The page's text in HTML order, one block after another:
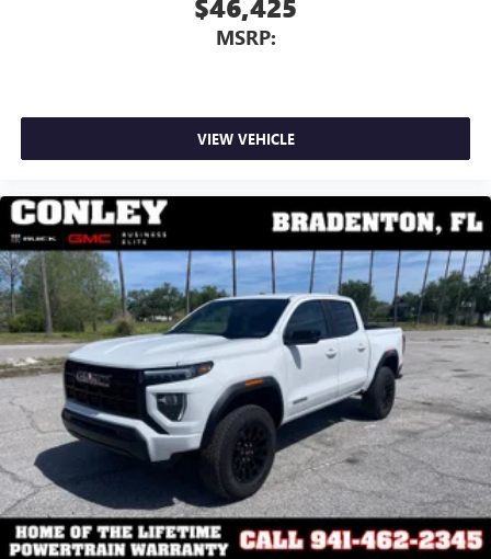
dealer for details.
May require additional optional equipment
$46,425
MSRP:
VIEW VEHICLE